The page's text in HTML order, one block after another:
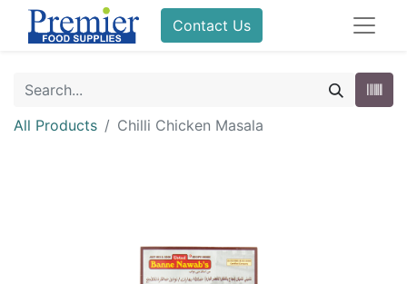
Contact Us
All Products Chilli Chicken Masala